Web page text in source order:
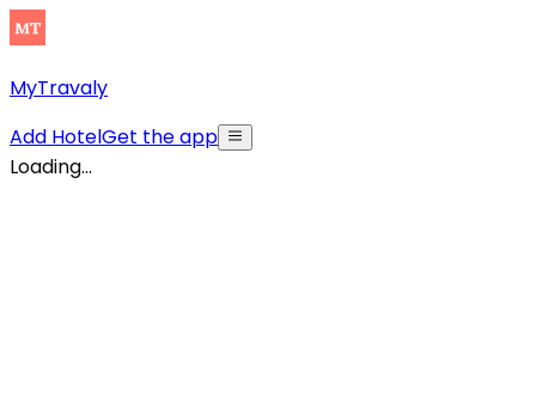
MyTravaly
Add HotelGet the app
Loading...